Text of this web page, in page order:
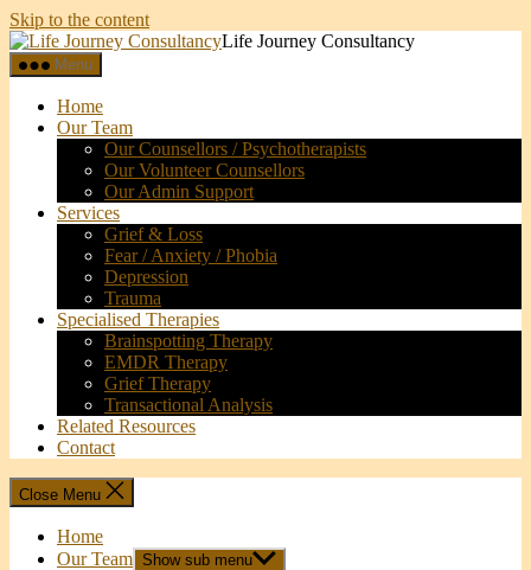
Skip to the content
Life Journey Consultancy
Menu
Home
Our Team
Our Counsellors / Psychotherapists
Our Volunteer Counsellors
Our Admin Support
Services
Grief & Loss
Fear / Anxiety / Phobia
Depression
Trauma
Specialised Therapies
Brainspotting Therapy
EMDR Therapy
Grief Therapy
Transactional Analysis
Related Resources
Contact
Close Menu
Home
Our Team Show sub menu